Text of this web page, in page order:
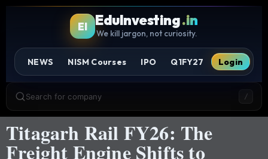
EI EduInvesting.in
We kill jargon, not curiosity.
NEWS NISM Courses IPO Q1FY27 Login
Search for company /
Titagarh Rail FY26: The
Freight Engine Shifts to